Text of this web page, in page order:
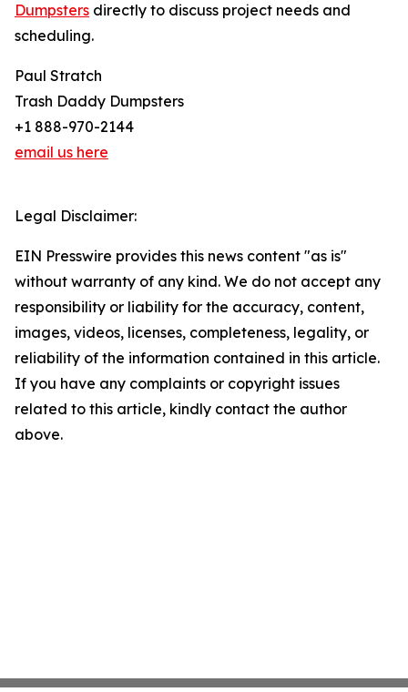
Dumpsters directly to discuss project needs and
scheduling.
Paul Stratch
Trash Daddy Dumpsters
+1 888-970-2144
email us here
Legal Disclaimer:
EIN Presswire provides this news content "as is"
without warranty of any kind. We do not accept any
responsibility or liability for the accuracy, content,
images, videos, licenses, completeness, legality, or
reliability of the information contained in this article.
If you have any complaints or copyright issues
related to this article, kindly contact the author
above.